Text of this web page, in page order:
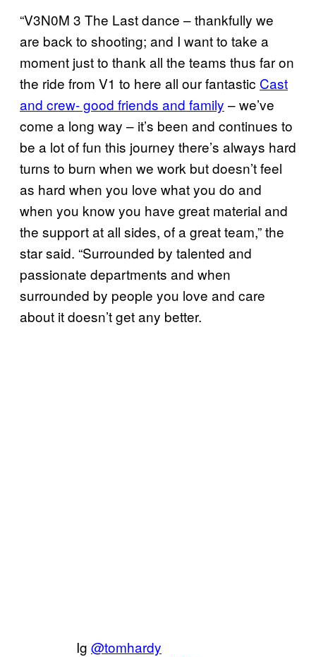
“V3N0M 3 The Last dance – thankfully we
are back to shooting; and I want to take a
moment just to thank all the teams thus far on
the ride from V1 to here all our fantastic Cast
and crew- good friends and family – we’ve
come a long way – it’s been and continues to
be a lot of fun this journey there’s always hard
turns to burn when we work but doesn’t feel
as hard when you love what you do and
when you know you have great material and
the support at all sides, of a great team,” the
star said. “Surrounded by talented and
passionate departments and when
surrounded by people you love and care
about it doesn’t get any better.
Ig @tomhardy